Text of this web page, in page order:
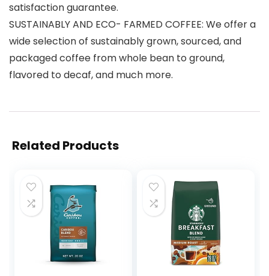
satisfaction guarantee.
SUSTAINABLY AND ECO- FARMED COFFEE: We offer a
wide selection of sustainably grown, sourced, and
packaged coffee from whole bean to ground,
flavored to decaf, and much more.
Related Products